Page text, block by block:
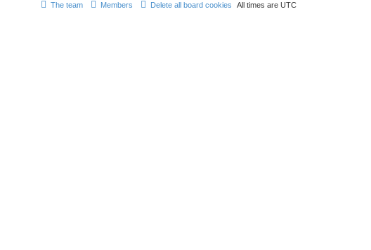
All times are UTC
Delete all board cookies
Members
The team